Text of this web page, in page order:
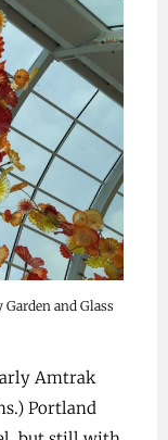
and Glass
Amtrak
Portland